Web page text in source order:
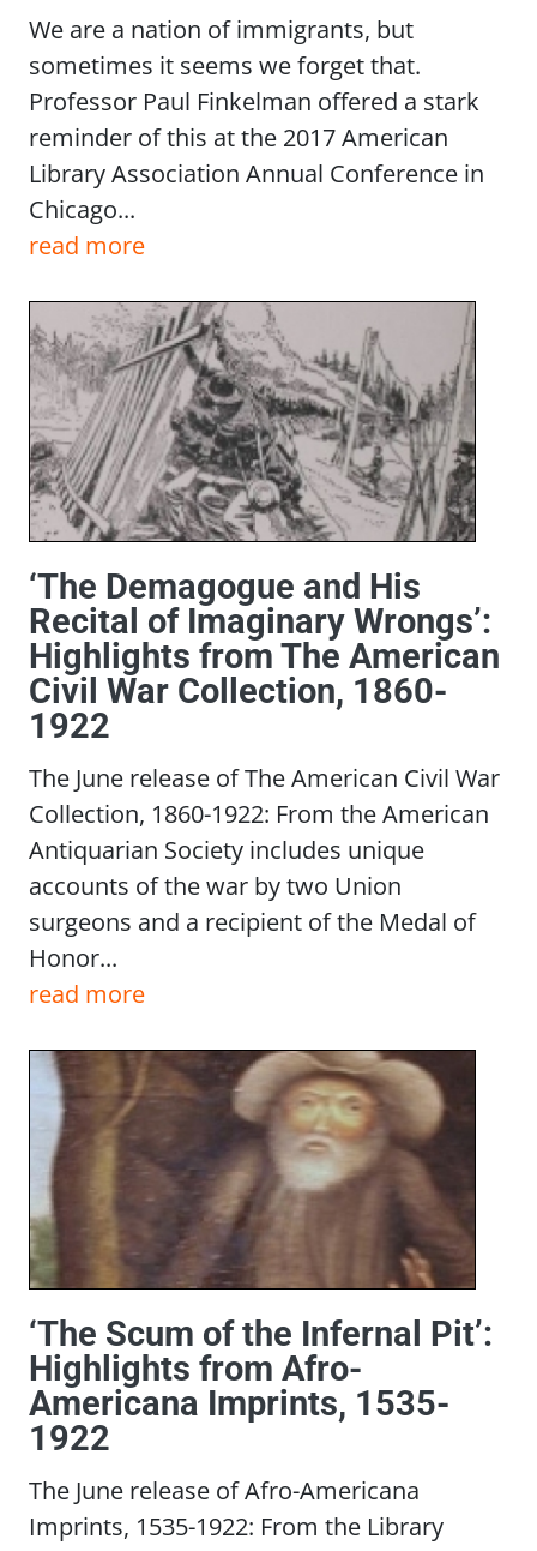
We are a nation of immigrants, but
sometimes it seems we forget that.
Professor Paul Finkelman offered a stark
reminder of this at the 2017 American
Library Association Annual Conference in
Chicago...
read more
‘The Demagogue and His
Recital of Imaginary Wrongs’:
Highlights from The American
Civil War Collection, 1860-
1922
The June release of The American Civil War
Collection, 1860-1922: From the American
Antiquarian Society includes unique
accounts of the war by two Union
surgeons and a recipient of the Medal of
Honor...
read more
‘The Scum of the Infernal Pit’:
Highlights from Afro-
Americana Imprints, 1535-
1922
The June release of Afro-Americana
Imprints, 1535-1922: From the Library